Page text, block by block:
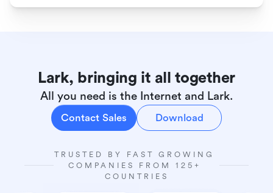
Lark, bringing it all together
All you need is the Internet and Lark.
Contact Sales Download
TRUSTED BY FAST GROWING
COMPANIES FROM 125+
COUNTRIES